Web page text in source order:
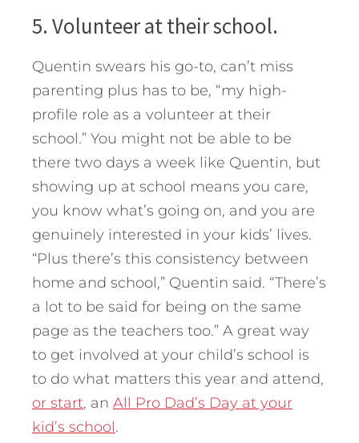
5. Volunteer at their school.
Quentin swears his go-to, can’t miss
parenting plus has to be, “my high-
profile role as a volunteer at their
school.” You might not be able to be
there two days a week like Quentin, but
showing up at school means you care,
you know what’s going on, and you are
genuinely interested in your kids’ lives.
“Plus there’s this consistency between
home and school,” Quentin said. “There’s
a lot to be said for being on the same
page as the teachers too.” A great way
to get involved at your child’s school is
to do what matters this year and attend,
or start, an All Pro Dad’s Day at your
kid’s school.